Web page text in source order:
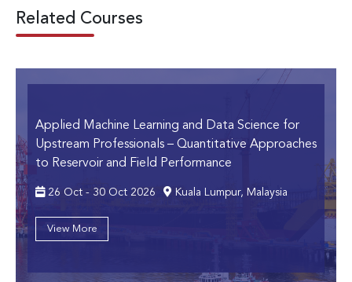
Related Courses
Applied Machine Learning and Data Science for
Upstream Professionals – Quantitative Approaches
to Reservoir and Field Performance
26 Oct - 30 Oct 2026 Kuala Lumpur, Malaysia
View More